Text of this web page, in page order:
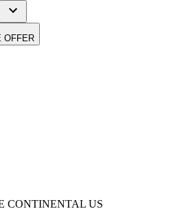
OFFER
CONTINENTAL US